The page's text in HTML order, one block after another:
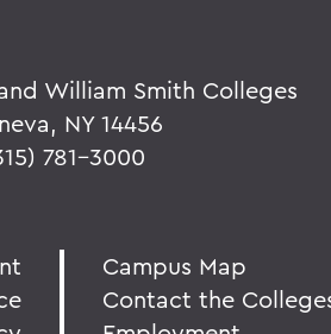
William Smith Colleges
NY 14456
781-3000
Campus Map
Contact the